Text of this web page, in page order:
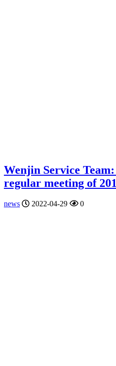
Wenjin Service
regular meeting of
news 2022-04-29 0